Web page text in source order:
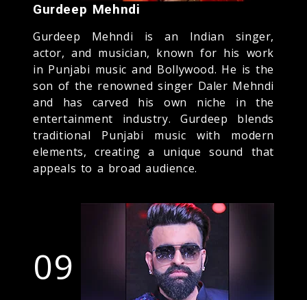
Gurdeep Mehndi
Gurdeep Mehndi is an Indian singer,
actor, and musician, known for his work
in Punjabi music and Bollywood. He is the
son of the renowned singer Daler Mehndi
and has carved his own niche in the
entertainment industry. Gurdeep blends
traditional Punjabi music with modern
elements, creating a unique sound that
appeals to a broad audience.
09